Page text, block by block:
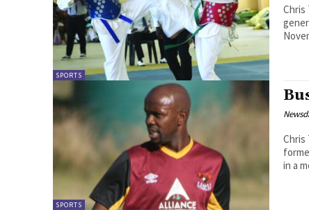
SPORTS
Chris Theko The Lesotho
SPORTS
Chris Theko Premier League
in a